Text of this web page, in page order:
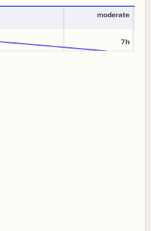
moderate
7h